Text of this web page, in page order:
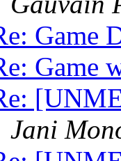
Game
Game
Jani